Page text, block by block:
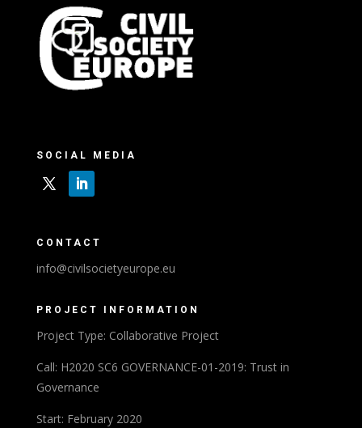
SOCIAL MEDIA
CONTACT
info@civilsocietyeurope.eu
PROJECT INFORMATION
Project Type: Collaborative Project
Call: H2020 SC6 GOVERNANCE-01-2019: Trust in
Governance
Start: February 2020